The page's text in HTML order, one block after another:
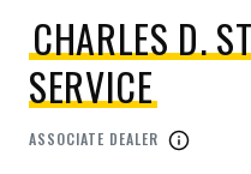
CHARLES D.
SERVICE
ASSOCIATE DEALER